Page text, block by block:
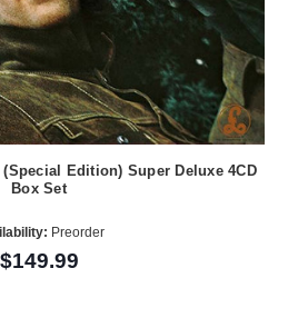
Edition) Super Deluxe 4CD
Box Set
Preorder
$149.99